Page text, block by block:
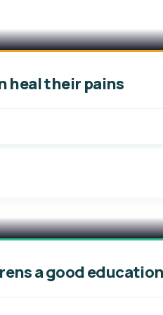
heal their pains
a good